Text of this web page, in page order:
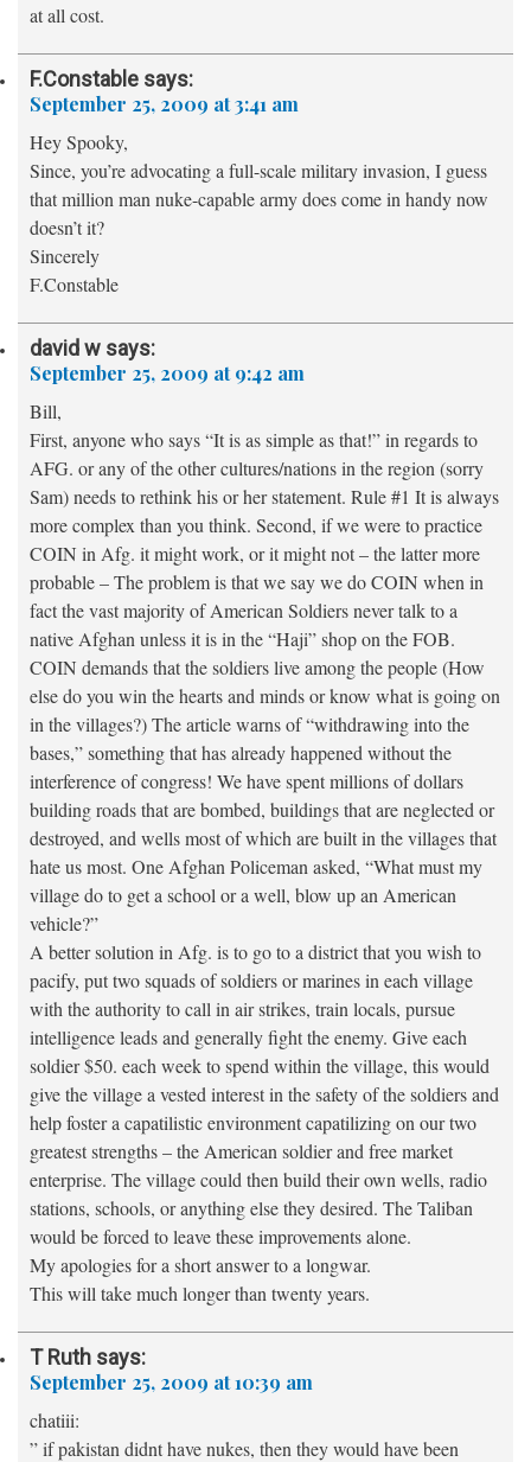
at all cost.
F.Constable says:
September 25, 2009 at 3:41 am
Hey Spooky,
Since, you’re advocating a full-scale military invasion, I guess
that million man nuke-capable army does come in handy now
doesn’t it?
Sincerely
F.Constable
david w says:
September 25, 2009 at 9:42 am
Bill,
First, anyone who says “It is as simple as that!” in regards to
AFG. or any of the other cultures/nations in the region (sorry
Sam) needs to rethink his or her statement. Rule #1 It is always
more complex than you think. Second, if we were to practice
COIN in Afg. it might work, or it might not – the latter more
probable – The problem is that we say we do COIN when in
fact the vast majority of American Soldiers never talk to a
native Afghan unless it is in the “Haji” shop on the FOB.
COIN demands that the soldiers live among the people (How
else do you win the hearts and minds or know what is going on
in the villages?) The article warns of “withdrawing into the
bases,” something that has already happened without the
interference of congress! We have spent millions of dollars
building roads that are bombed, buildings that are neglected or
destroyed, and wells most of which are built in the villages that
hate us most. One Afghan Policeman asked, “What must my
village do to get a school or a well, blow up an American
vehicle?”
A better solution in Afg. is to go to a district that you wish to
pacify, put two squads of soldiers or marines in each village
with the authority to call in air strikes, train locals, pursue
intelligence leads and generally fight the enemy. Give each
soldier $50. each week to spend within the village, this would
give the village a vested interest in the safety of the soldiers and
help foster a capatilistic environment capatilizing on our two
greatest strengths – the American soldier and free market
enterprise. The village could then build their own wells, radio
stations, schools, or anything else they desired. The Taliban
would be forced to leave these improvements alone.
My apologies for a short answer to a longwar.
This will take much longer than twenty years.
T Ruth says:
September 25, 2009 at 10:39 am
chatiii:
” if pakistan didnt have nukes, then they would have been